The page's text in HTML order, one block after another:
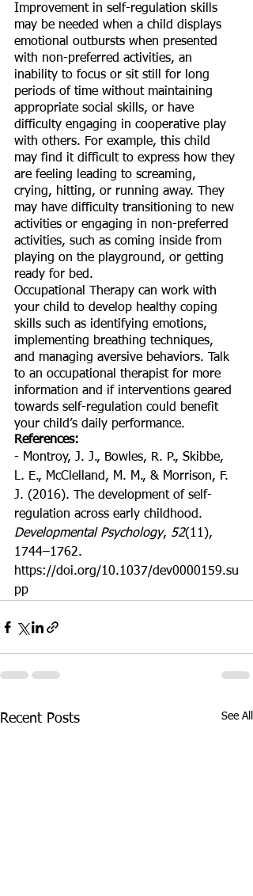
Improvement in self-regulation skills
may be needed when a child displays
emotional outbursts when presented
with non-preferred activities, an
inability to focus or sit still for long
periods of time without maintaining
appropriate social skills, or have
difficulty engaging in cooperative play
with others. For example, this child
may find it difficult to express how they
are feeling leading to screaming,
crying, hitting, or running away. They
may have difficulty transitioning to new
activities or engaging in non-preferred
activities, such as coming inside from
playing on the playground, or getting
ready for bed.
Occupational Therapy can work with
your child to develop healthy coping
skills such as identifying emotions,
implementing breathing techniques,
and managing aversive behaviors. Talk
to an occupational therapist for more
information and if interventions geared
towards self-regulation could benefit
your child’s daily performance.
References:
- Montroy, J. J., Bowles, R. P., Skibbe,
L. E., McClelland, M. M., & Morrison, F.
J. (2016). The development of self-
regulation across early childhood.
Developmental Psychology, 52(11),
1744–1762.
https://doi.org/10.1037/dev0000159.su
pp
Recent Posts See All